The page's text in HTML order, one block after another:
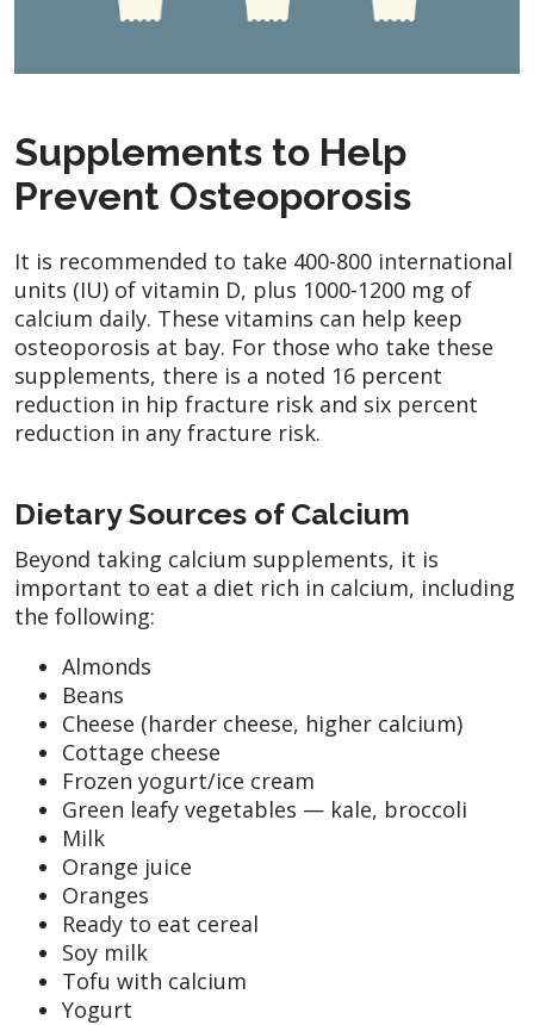
Supplements to Help
Prevent Osteoporosis
It is recommended to take 400-800 international
units (IU) of vitamin D, plus 1000-1200 mg of
calcium daily. These vitamins can help keep
osteoporosis at bay. For those who take these
supplements, there is a noted 16 percent
reduction in hip fracture risk and six percent
reduction in any fracture risk.
Dietary Sources of Calcium
Beyond taking calcium supplements, it is
important to eat a diet rich in calcium, including
the following:
Almonds
Beans
Cheese (harder cheese, higher calcium)
Cottage cheese
Frozen yogurt/ice cream
Green leafy vegetables — kale, broccoli
Milk
Orange juice
Oranges
Ready to eat cereal
Soy milk
Tofu with calcium
Yogurt